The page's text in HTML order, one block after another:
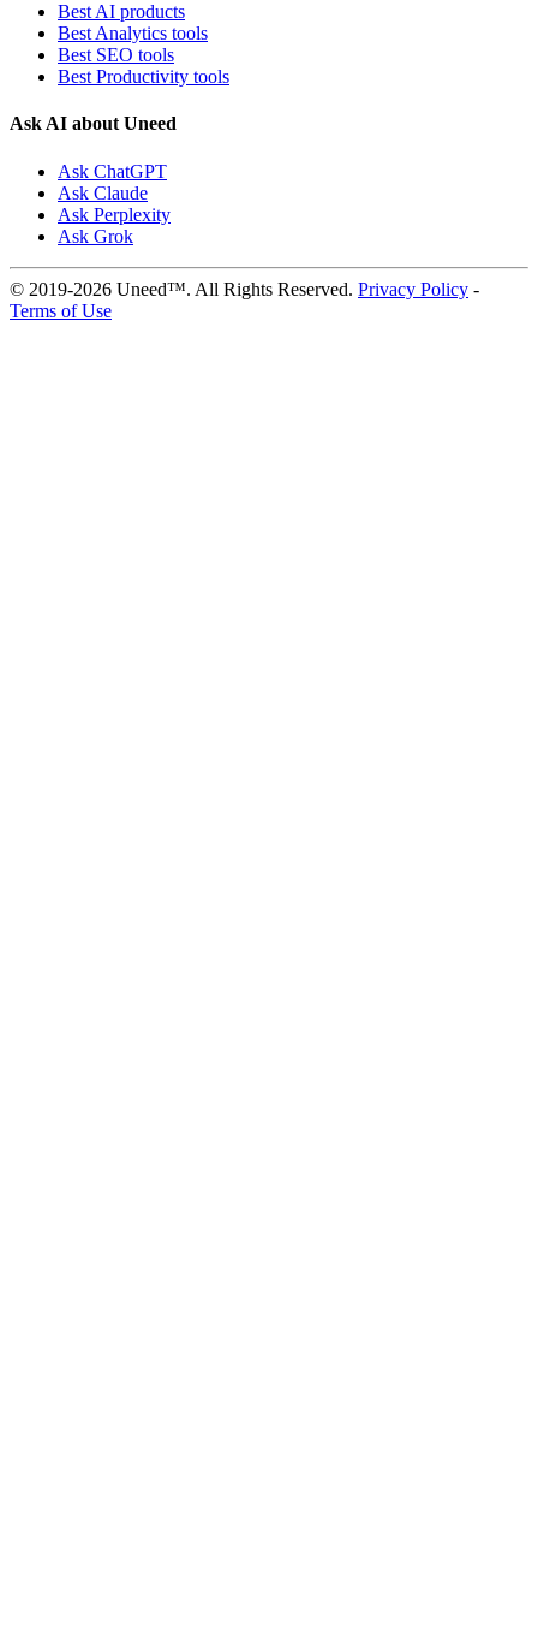
Best AI products
Best Analytics tools
Best SEO tools
Best Productivity tools
Ask AI about Uneed
Ask ChatGPT
Ask Claude
Ask Perplexity
Ask Grok
© 2019-2026 Uneed™. All Rights Reserved. Privacy Policy -
Terms of Use